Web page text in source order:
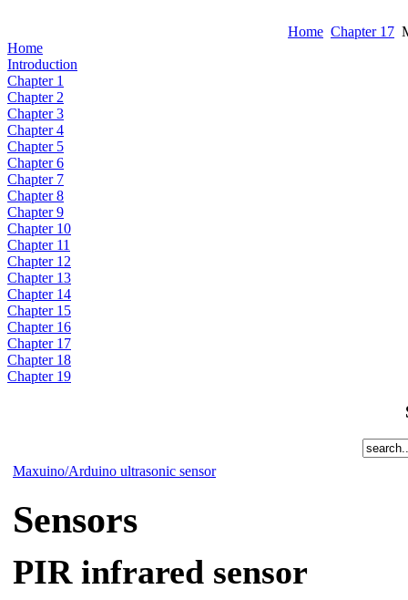
Home Chapter 17
Home
Introduction
Chapter 1
Chapter 2
Chapter 3
Chapter 4
Chapter 5
Chapter 6
Chapter 7
Chapter 8
Chapter 9
Chapter 10
Chapter 11
Chapter 12
Chapter 13
Chapter 14
Chapter 15
Chapter 16
Chapter 17
Chapter 18
Chapter 19
Maxuino/Arduino ultrasonic sensor
Sensors
PIR infrared sensor